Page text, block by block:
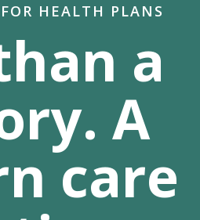
HEALTH PLANS
a
A
care